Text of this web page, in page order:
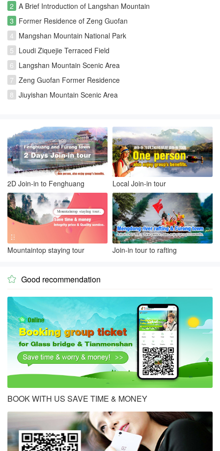
2 A Brief Introduction of Langshan Mountain
3 Former Residence of Zeng Guofan
4 Mangshan Mountain National Park
5 Loudi Ziquejie Terraced Field
6 Langshan Mountain Scenic Area
7 Zeng Guofan Former Residence
8 Jiuyishan Mountain Scenic Area
2D Join-in to Fenghuang Local Join-in tour
Mountaintop staying tour Join-in tour to rafting
 Good recommendation
BOOK WITH US SAVE TIME & MONEY